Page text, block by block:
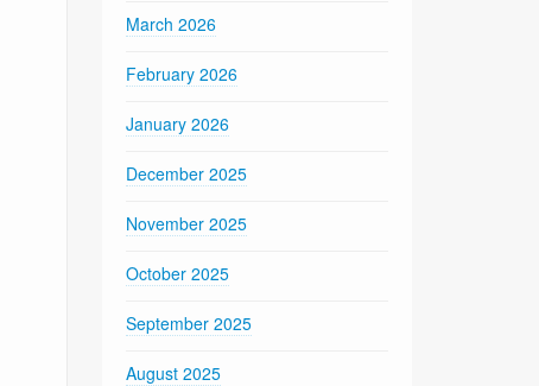
March 2026
February 2026
January 2026
December 2025
November 2025
October 2025
September 2025
August 2025